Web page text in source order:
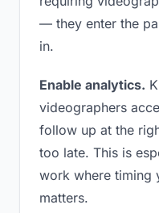
— they enter the
in.
Enable analytics.
videographers
follow up at the
too late. This is
work where timing
matters.